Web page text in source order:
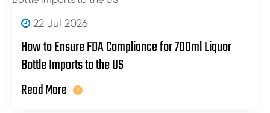
22 Jul 2026
How to Ensure FDA Compliance for 700ml Liquor
Bottle Imports to the US
Read More